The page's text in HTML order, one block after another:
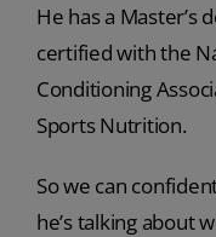
He has a Master’s
certified with the
Conditioning
Sports Nutrition.
So we can
he’s talking about